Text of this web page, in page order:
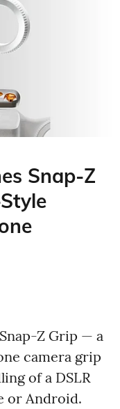
Snap-Z
Z Grip — a
camera grip
of a DSLR
or Android.